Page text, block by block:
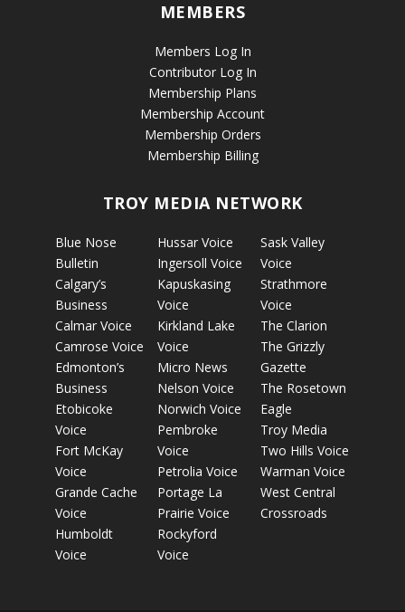
MEMBERS
Members Log In
Contributor Log In
Membership Plans
Membership Account
Membership Orders
Membership Billing
TROY MEDIA NETWORK
Blue Nose
Bulletin
Calgary’s
Business
Calmar Voice
Camrose Voice
Edmonton’s
Business
Etobicoke
Voice
Fort McKay
Voice
Grande Cache
Voice
Humboldt
Voice
Hussar Voice
Ingersoll Voice
Kapuskasing
Voice
Kirkland Lake
Voice
Micro News
Nelson Voice
Norwich Voice
Pembroke
Voice
Petrolia Voice
Portage La
Prairie Voice
Rockyford
Voice
Sask Valley
Voice
Strathmore
Voice
The Clarion
The Grizzly
Gazette
The Rosetown
Eagle
Troy Media
Two Hills Voice
Warman Voice
West Central
Crossroads